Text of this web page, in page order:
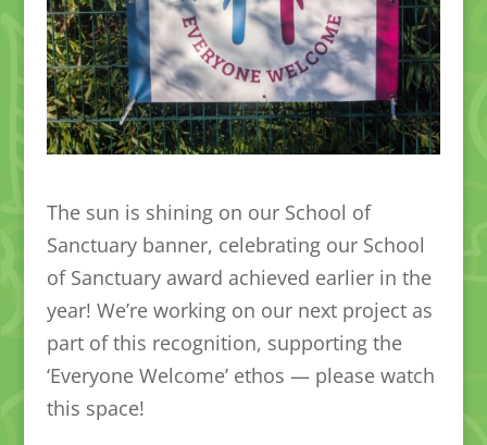
The sun is shining on our School of
Sanctuary banner, celebrating our School
of Sanctuary award achieved earlier in the
year! We’re working on our next project as
part of this recognition, supporting the
‘Everyone Welcome’ ethos — please watch
this space!